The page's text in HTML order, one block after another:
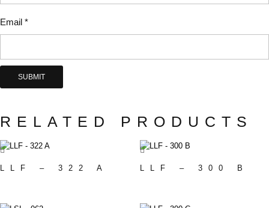
Email *
RELATED PRODUCTS
LLF – 322 A LLF – 300 B